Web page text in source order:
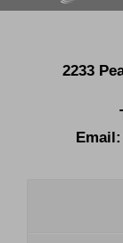
2233
Email: